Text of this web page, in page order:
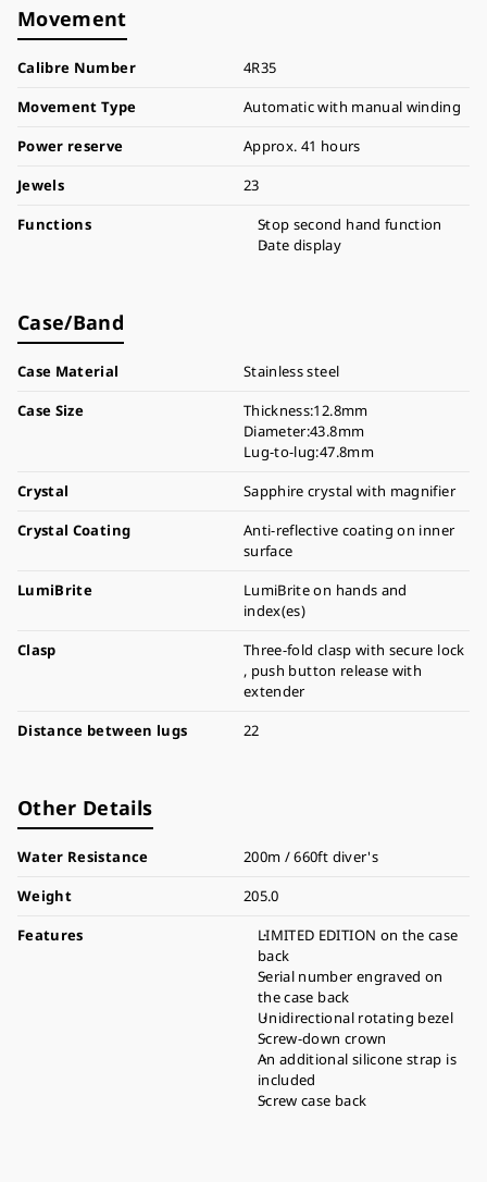
Movement
Calibre Number
4R35
Movement Type
Automatic with manual winding
Power reserve
Approx. 41 hours
Jewels
23
Functions
Stop second hand function
Date display
Case/Band
Case Material
Stainless steel
Case Size
Thickness:12.8mm
Diameter:43.8mm
Lug-to-lug:47.8mm
Crystal
Sapphire crystal with magnifier
Crystal Coating
Anti-reflective coating on inner
surface
LumiBrite
LumiBrite on hands and
index(es)
Clasp
Three-fold clasp with secure lock
, push button release with
extender
Distance between lugs
22
Other Details
Water Resistance
200m / 660ft diver's
Weight
205.0
Features
LIMITED EDITION on the case
back
Serial number engraved on
the case back
Unidirectional rotating bezel
Screw-down crown
An additional silicone strap is
included
Screw case back